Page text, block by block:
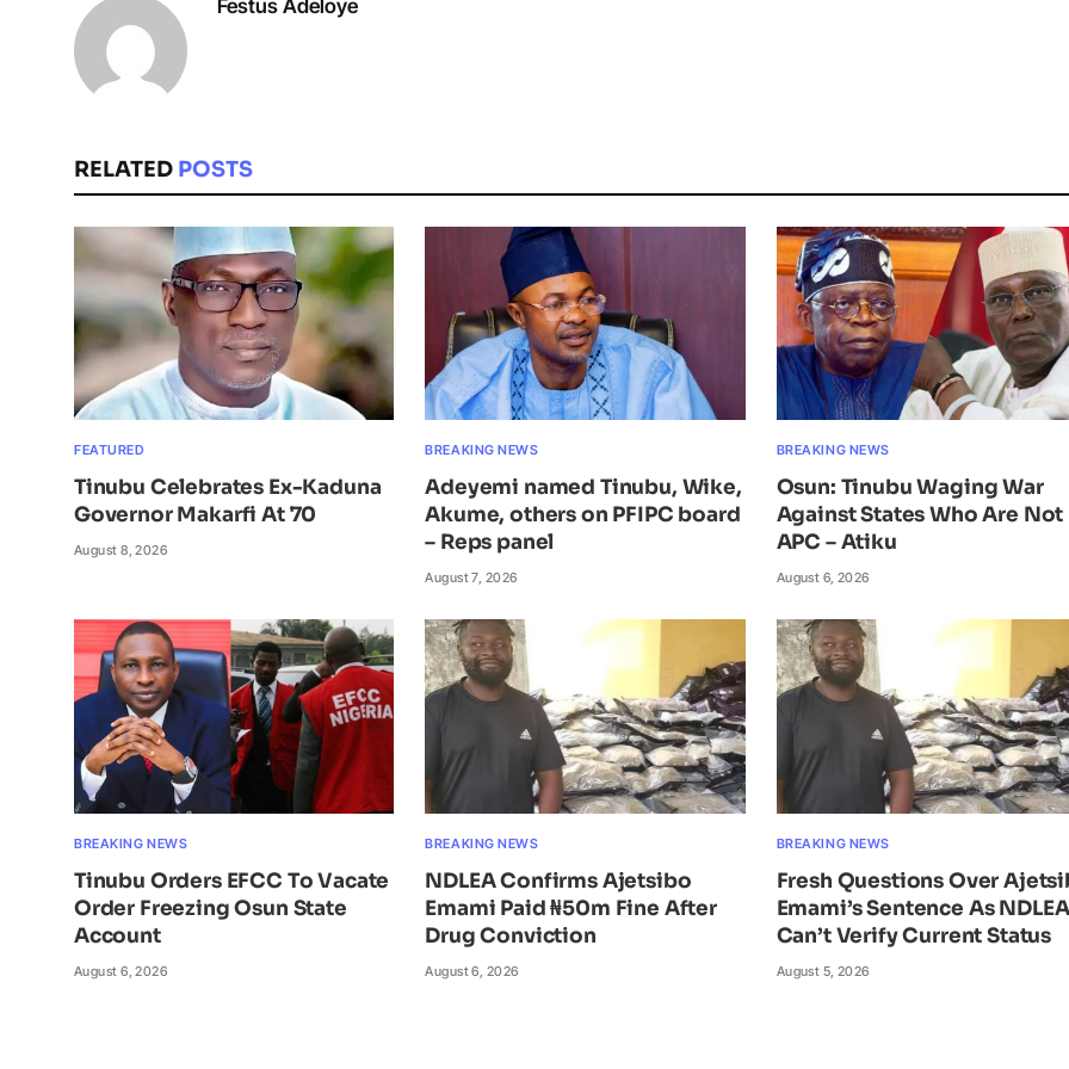
Festus Adeloye
RELATED POSTS
FEATURED
Tinubu Celebrates Ex-Kaduna
Governor Makarfi At 70
August 8, 2026
BREAKING NEWS
Adeyemi named Tinubu, Wike,
Akume, others on PFIPC board
– Reps panel
August 7, 2026
BREAKING NEWS
Osun: Tinubu Waging War
Against States Who Are Not
APC – Atiku
August 6, 2026
BREAKING NEWS
Tinubu Orders EFCC To Vacate
Order Freezing Osun State
Account
August 6, 2026
BREAKING NEWS
NDLEA Confirms Ajetsibo
Emami Paid ₦50m Fine After
Drug Conviction
August 6, 2026
BREAKING NEWS
Fresh Questions Over
Emami’s Sentence As NDLEA
Can’t Verify Current Status
August 5, 2026